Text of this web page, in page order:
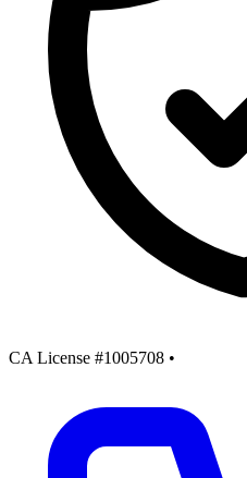
CA License #1005708 •